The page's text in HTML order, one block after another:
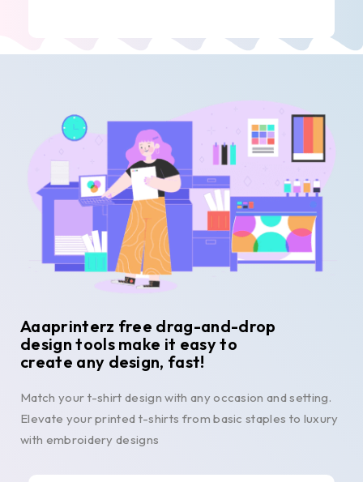
Aaaprinterz free drag-and-drop
design tools make it easy to
create any design, fast!
Match your t-shirt design with any occasion and setting.
Elevate your printed t-shirts from basic staples to luxury
with embroidery designs